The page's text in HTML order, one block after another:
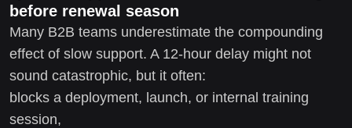
before renewal season
Many B2B teams underestimate the compounding
effect of slow support. A 12-hour delay might not
sound catastrophic, but it often:
blocks a deployment, launch, or internal training
session,